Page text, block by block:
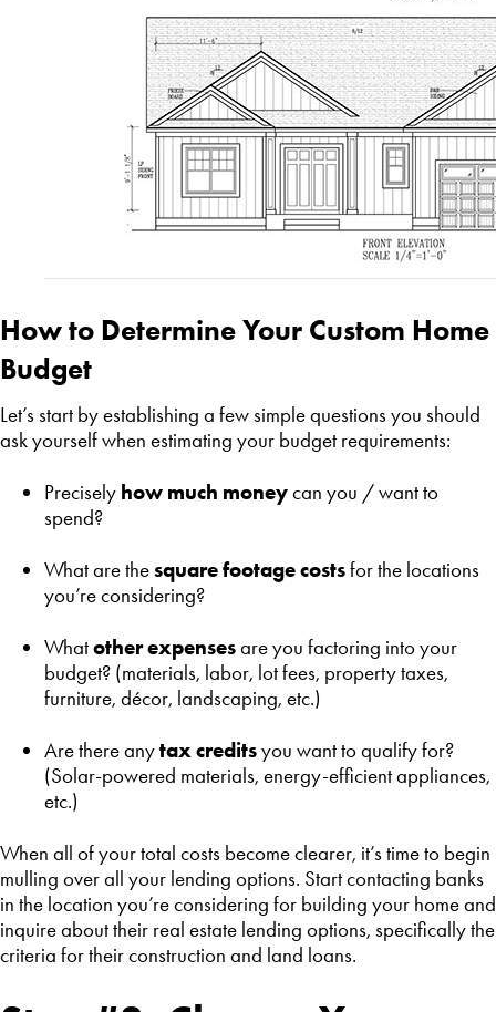
How to Determine Your Custom Home
Budget
Let’s start by establishing a few simple questions you should
ask yourself when estimating your budget requirements:
Precisely how much moneycan you / want to
spend?
What are thesquare footage costsfor the locations
you’re considering?
Whatother expensesare you factoring into your
budget? (materials, labor, lot fees, property taxes,
furniture, décor, landscaping, etc.)
Are there anytax creditsyou want to qualify for?
(Solar-powered materials, energy-efficient appliances,
etc.)
When all of your total costs become clearer, it’s time to begin
mulling over all your lending options. Start contacting banks
in the location you’re considering for building your home and
inquire about their real estate lending options, specifically the
criteria for their construction and land loans.